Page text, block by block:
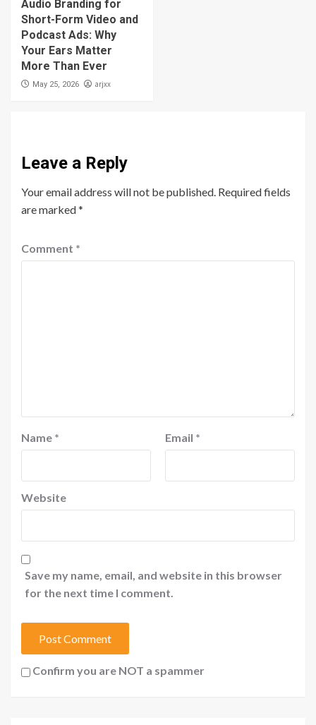
Audio Branding for
Short-Form Video and
Podcast Ads: Why
Your Ears Matter
More Than Ever
May 25, 2026 arjxx
Leave a Reply
Your email address will not be published. Required fields
are marked*
Comment *
Name * Email *
Website
Save my name, email, and website in this browser
for the next time I comment.
Confirm you are NOT a spammer